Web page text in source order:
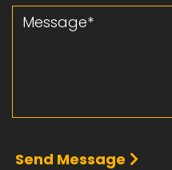
Message
Send Message